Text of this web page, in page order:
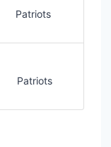
Patriots
Patriots